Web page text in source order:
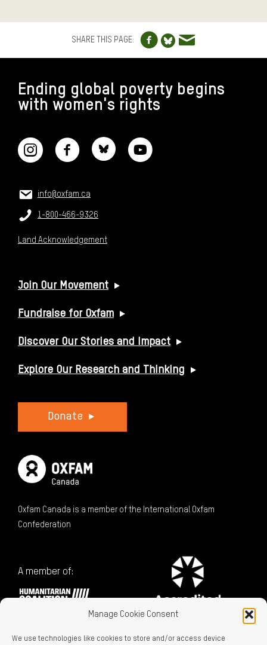
Manage Cookie Consent
We use technologies like cookies to store and/or access device
SHARE THIS PAGE:
Share to
Share to
Share via
Ending global poverty begins
with women's rights
CONTACT US
Email:
info@oxfam.ca
Phone:
1-800-466-9326
Land Acknowledgement
USEFUL LINKS
Join Our Movement
Fundraise for Oxfam
Discover Our Stories and Impact
Explore Our Research and Thinking
Donate
Oxfam Canada is a member of the International Oxfam
Confederation
A member of: